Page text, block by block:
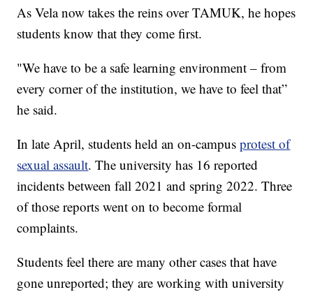
As Vela now takes the reins over TAMUK, he hopes
students know that they come first.
"We have to be a safe learning environment – from
every corner of the institution, we have to feel that”
he said.
In late April, students held an on-campusprotest of
sexual assault. The university has 16 reported
incidents between fall 2021 and spring 2022. Three
of those reports went on to become formal
complaints.
Students feel there are many other cases that have
gone unreported; they are working with university